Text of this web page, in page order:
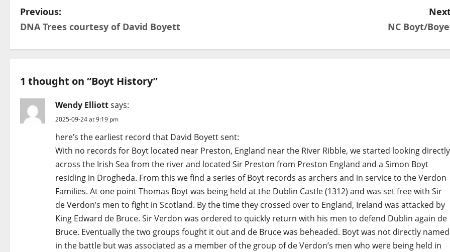
P
o
s
t
n
a
Previous:
DNA Trees courtesy of David Boyett​
NC Boyt/
1 thought on “Boyt History”
Wendy Elliottsays:
2025-09-24 at 9:19 pm
here’s the earliest record that David Boyett sent:
With no records for Boyt located near Preston, England near the River Ribble, we started looking directly
across the Irish Sea from the river and located Sir Preston from Preston England and a Simon Boyt
residing in Drogheda. From this we find a series of Boyt records as archers and in service to the Verdon
Families. At one point Thomas Boyt was being held at the Dublin Castle (1312) and was set free with Sir
de Verdon’s men to fight in Scotland. By the time they crossed over to England, Ireland was attacked by
King Edward de Bruce. Sir Verdon was ordered to quickly return with his men to defend Dublin again de
Bruce. Eventually the two groups fought it out and de Bruce was beheaded. Boyt was not directly named
in the battle but was associated as a member of the group of de Verdon’s men who were being held in